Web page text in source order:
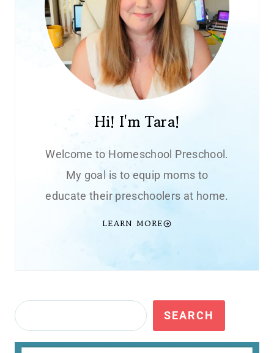
Hi! I'm Tara!
Welcome to Homeschool Preschool.
My goal is to equip moms to
educate their preschoolers at home.
LEARN MORE
Search SEARCH